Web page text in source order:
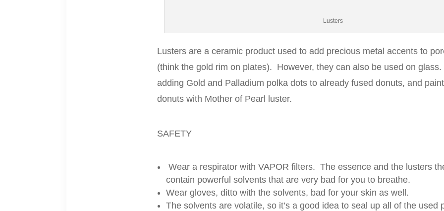
Lusters
Lusters are a ceramic product used to add precious metal accents to
(think the gold rim on plates). However, they can also be used on glass.
adding Gold and Palladium polka dots to already fused donuts, and
donuts with Mother of Pearl luster.
SAFETY
Wear a respirator with VAPOR filters. The essence and the lusters
contain powerful solvents that are very bad for you to breathe.
Wear gloves, ditto with the solvents, bad for your skin as well.
The solvents are volatile, so it’s a good idea to seal up all of the used